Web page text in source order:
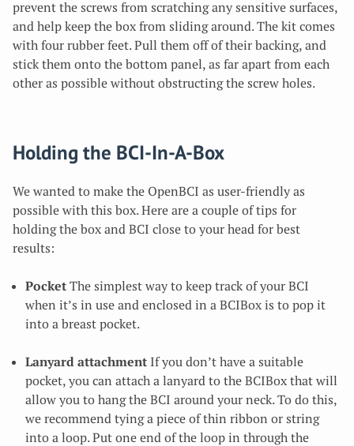
prevent the screws from scratching any sensitive surfaces,
and help keep the box from sliding around. The kit comes
with four rubber feet. Pull them off of their backing, and
stick them onto the bottom panel, as far apart from each
other as possible without obstructing the screw holes.
Holding the BCI-In-A-Box
We wanted to make the OpenBCI as user-friendly as
possible with this box. Here are a couple of tips for
holding the box and BCI close to your head for best
results:
Pocket The simplest way to keep track of your BCI
when it’s in use and enclosed in a BCIBox is to pop it
into a breast pocket.
Lanyard attachment If you don’t have a suitable
pocket, you can attach a lanyard to the BCIBox that will
allow you to hang the BCI around your neck. To do this,
we recommend tying a piece of thin ribbon or string
into a loop. Put one end of the loop in through the